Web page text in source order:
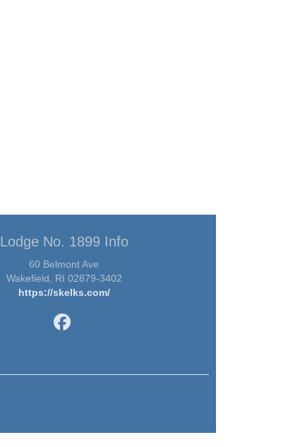
Lodge No. 1899 Info
60 Belmont Ave
Wakefield, RI 02879-3402
https://skelks.com/